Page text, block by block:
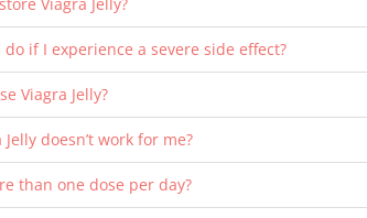
if I experience a severe side effect?
Viagra Jelly?
doesn’t work for me?
than one dose per day?